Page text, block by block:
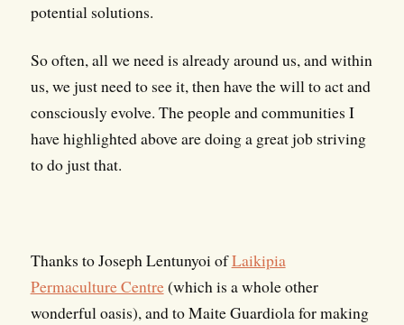
potential solutions.
So often, all we need is already around us, and within
us, we just need to see it, then have the will to act and
consciously evolve. The people and communities I
have highlighted above are doing a great job striving
to do just that.
Thanks to Joseph Lentunyoi ofLaikipia
Permaculture Centre(which is a whole other
wonderful oasis), and to Maite Guardiola for making